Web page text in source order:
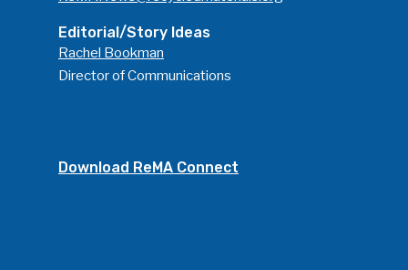
Editorial/Story Ideas
Rachel Bookman
Director of Communications
Download ReMA Connect